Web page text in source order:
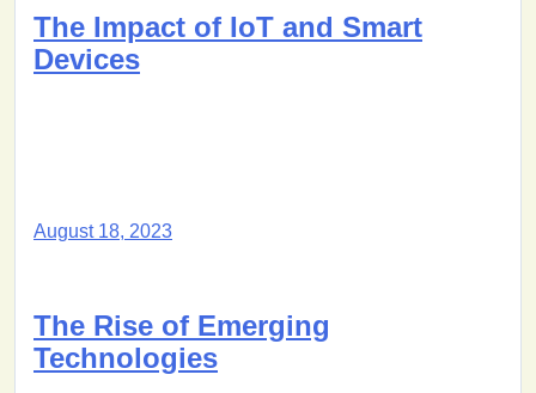
The Impact of IoT and Smart
Devices
August 18, 2023
The Rise of Emerging
Technologies